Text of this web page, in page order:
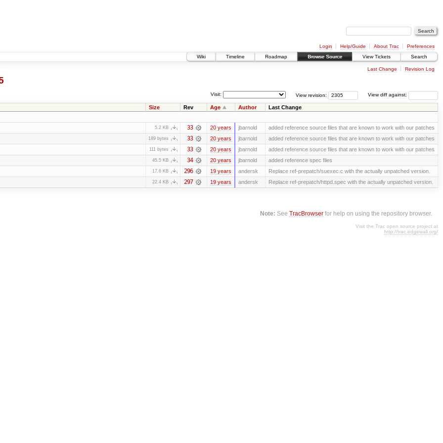
Login Help/Guide About Trac
Preferences
Wiki
Timeline Roadmap Browse Source View Tickets Search
Last Change Revision Log
View diff against:
View revision:
Visit:
Size Rev Age Author Last Change
5.2 KB 33 20 years jbarnold added reference source files that are known to work with our patches
189 bytes 33 20 years jbarnold added reference source files that are known to work with our patches
111 bytes 33 20 years jbarnold added reference source files that are known to work with our patches
45.5 KB 34 20 years jbarnold added reference spec files
17.6 KB 296 19 years andersk Replace ref-prepatch/suexec.c with the actually unpatched version.
22.4 KB 297 19 years andersk Replace ref-prepatch/httpd.spec with the actually unpatched version.
Note: SeeTracBrowser for help on using the repository browser.
Visit the Trac open source project at
http://trac.edgewall.org/